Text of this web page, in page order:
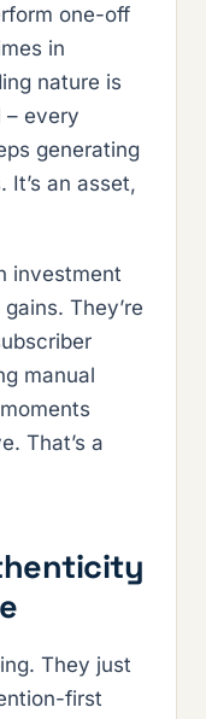
one-off
in
nature is
– every
generating
It’s an asset,
investment
They’re
manual
That’s a
They just
first